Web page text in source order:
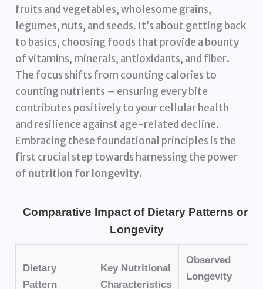
fruits and vegetables, wholesome grains,
legumes, nuts, and seeds. It’s about getting back
to basics, choosing foods that provide a bounty
of vitamins, minerals, antioxidants, and fiber.
The focus shifts from counting calories to
counting nutrients – ensuring every bite
contributes positively to your cellular health
and resilience against age-related decline.
Embracing these foundational principles is the
first crucial step towards harnessing the power
of nutrition for longevity.
Comparative Impact of Dietary Patterns on
Longevity
Dietary
Pattern
Key Nutritional
Characteristics
Observed
Longevity